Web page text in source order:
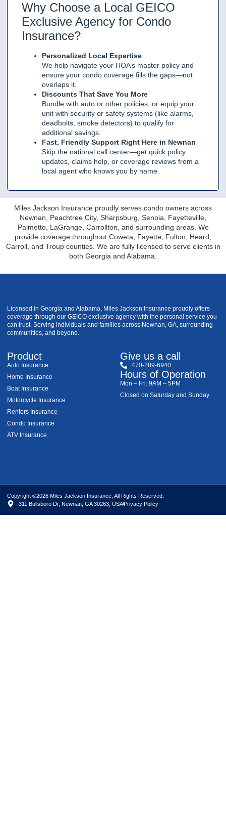
Why Choose a Local GEICO
Exclusive Agency for Condo
Insurance?
Personalized Local Expertise
We help navigate your HOA’s master policy and
ensure your condo coverage fills the gaps—not
overlaps it.
Discounts That Save You More
Bundle with auto or other policies, or equip your
unit with security or safety systems (like alarms,
deadbolts, smoke detectors) to qualify for
additional savings.
Fast, Friendly Support Right Here in Newnan
Skip the national call center—get quick policy
updates, claims help, or coverage reviews from a
local agent who knows you by name.
Miles Jackson Insurance proudly serves condo owners across
Newnan, Peachtree City, Sharpsburg, Senoia, Fayetteville,
Palmetto, LaGrange, Carrollton, and surrounding areas. We
provide coverage throughout Coweta, Fayette, Fulton, Heard,
Carroll, and Troup counties. We are fully licensed to serve clients in
both Georgia and Alabama.
Licensed in Georgia and Alabama, Miles Jackson Insurance proudly offers
coverage through our GEICO exclusive agency with the personal service you
can trust. Serving individuals and families across Newnan, GA, surrounding
communities, and beyond.
Product
Auto Insurance
Home Insurance
Boat Insurance
Motorcycle Insurance
Renters Insurance
Condo Insurance
ATV Insurance
Give us a call
470-289-6940
Hours of Operation
Mon – Fri: 9AM – 5PM
Closed on Saturday and Sunday
Copyright ©2026 Miles Jackson Insurance, All Rights Reserved.
311 Bullsboro Dr, Newnan, GA 30263, USAPrivacy Policy